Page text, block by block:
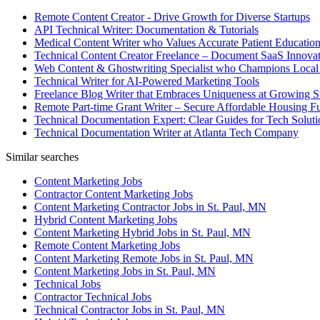
Remote Content Creator - Drive Growth for Diverse Startups
API Technical Writer: Documentation & Tutorials
Medical Content Writer who Values Accurate Patient Education
Technical Content Creator Freelance – Document SaaS
Web Content & Ghostwriting Specialist who Champions
Technical Writer for AI-Powered Marketing Tools
Freelance Blog Writer that Embraces Uniqueness at Growing
Remote Part-time Grant Writer – Secure Affordable Housing
Technical Documentation Expert: Clear Guides for Tech
Technical Documentation Writer at Atlanta Tech Company
Similar searches
Content Marketing Jobs
Contractor Content Marketing Jobs
Content Marketing Contractor Jobs in St. Paul, MN
Hybrid Content Marketing Jobs
Content Marketing Hybrid Jobs in St. Paul, MN
Remote Content Marketing Jobs
Content Marketing Remote Jobs in St. Paul, MN
Content Marketing Jobs in St. Paul, MN
Technical Jobs
Contractor Technical Jobs
Technical Contractor Jobs in St. Paul, MN